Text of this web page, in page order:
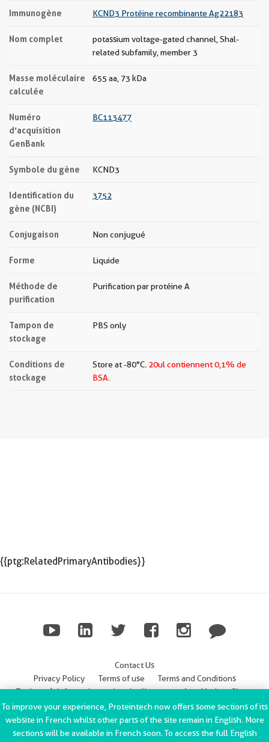
Immunogène KCND3 Protéine recombinante Ag22183
Nom complet
potassium voltage-gated channel, Shal-
related subfamily, member 3
Masse moléculaire
calculée
655 aa, 73 kDa
Numéro
d’acquisition
GenBank
BC113477
Symbole du gène KCND3
Identification du
gène (NCBI)
3752
Conjugaison Non conjugué
Forme Liquide
Méthode de
purification
Purification par protéine A
Tampon de
stockage
PBS only
Conditions de
stockage
Store at -80°C. 20ul contiennent 0,1% de
BSA.
{{ptg:RelatedPrimaryAntibodies}}
Contact Us
Privacy Policy
Terms of use
Terms and Conditions
Trademark Information
Imprint (Impressum)
Modern Slavery
Statement
ChromoTek GmbH Privacy Policy
Copyright © 2002-2022
Proteintech Group, Inc. All rights reserved.
To improve your experience, Proteintech now offers some sections of its
website in French whilst other parts of the site remain in English. More
sections will be available in French soon. To access the full English